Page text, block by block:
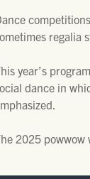
regalia
year’s
dance in
2025